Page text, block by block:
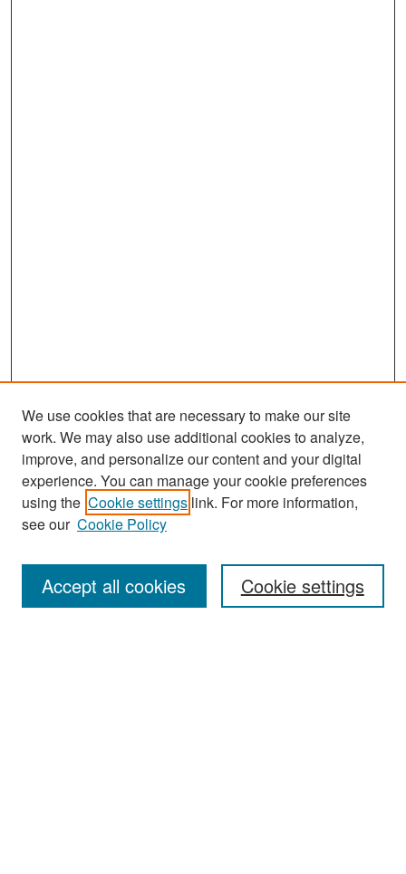
Search
Enter search terms:
We use cookies that are necessary to make our site
work. We may also use additional cookies to analyze,
improve, and personalize our content and your digital
experience. You can manage your cookie preferences
using the Cookie settings link. For more information,
see our Cookie Policy
Cookie settings
Accept all cookies